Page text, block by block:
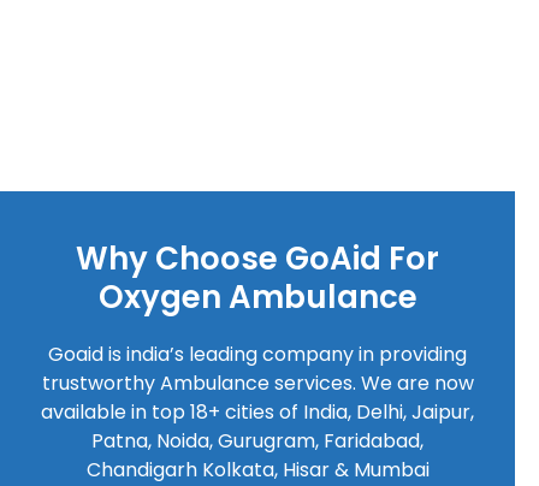
Why Choose GoAid For
Oxygen Ambulance
Goaid is india’s leading company in providing
trustworthy Ambulance services. We are now
available in top 18+ cities of India, Delhi, Jaipur,
Patna, Noida, Gurugram, Faridabad,
Chandigarh Kolkata, Hisar & Mumbai